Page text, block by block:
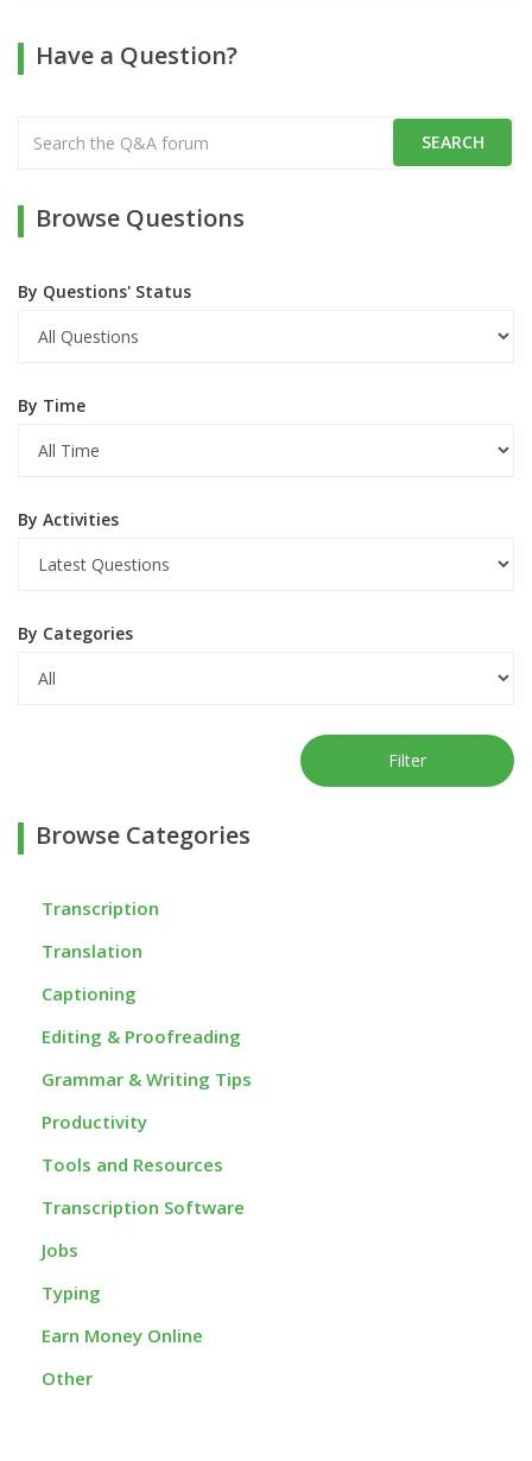
Have a Question?
Browse Questions
By Questions' Status
By Time
By Activities
By Categories
Filter
Browse Categories
Transcription
Translation
Captioning
Editing & Proofreading
Grammar & Writing Tips
Productivity
Tools and Resources
Transcription Software
Jobs
Typing
Earn Money Online
Other